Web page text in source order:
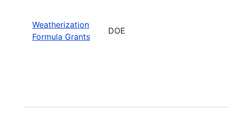
Weatherization
Formula Grants
DOE